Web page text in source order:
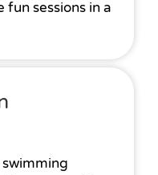
sessions in a